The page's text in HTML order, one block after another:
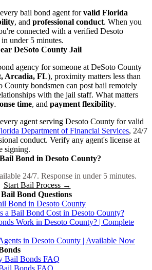
bail bond agent forvalid Florida
, and professional conduct. When you
connected with a verified Desoto
under 5 minutes.
DeSoto County Jail
agency for someone at DeSoto County
Arcadia, FL), proximity matters less than
County bondsmen can post bail remotely
with the jail staff. What matters
time, and payment flexibility.
agent serving Desoto County for valid
Department of Financial Services, 24/7
conduct. Verify any agent's license at
signing.
Bond in Desoto County?
24/7. Response in under 5 minutes.
Start Bail Process →
Bond Questions
Bond in Desoto County
a Bail Bond Cost in Desoto County?
Work in Desoto County? | Complete
in Desoto County | Available Now
Bail Bonds FAQ
Bonds FAQ